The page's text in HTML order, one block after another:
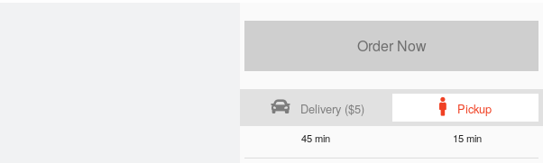
Registration
Order Now
Delivery ($5) Pickup
45 min 15 min